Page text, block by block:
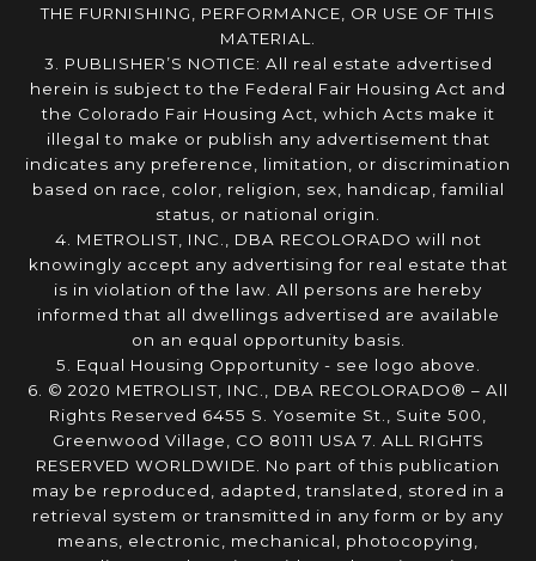
THE FURNISHING, PERFORMANCE, OR USE OF THIS
MATERIAL.
3. PUBLISHER’S NOTICE: All real estate advertised
herein is subject to the Federal Fair Housing Act and
the Colorado Fair Housing Act, which Acts make it
illegal to make or publish any advertisement that
indicates any preference, limitation, or discrimination
based on race, color, religion, sex, handicap, familial
status, or national origin.
4. METROLIST, INC., DBA RECOLORADO will not
knowingly accept any advertising for real estate that
is in violation of the law. All persons are hereby
informed that all dwellings advertised are available
on an equal opportunity basis.
5. Equal Housing Opportunity - see logo above.
6. © 2020 METROLIST, INC., DBA RECOLORADO® – All
Rights Reserved 6455 S. Yosemite St., Suite 500,
Greenwood Village, CO 80111 USA 7. ALL RIGHTS
RESERVED WORLDWIDE. No part of this publication
may be reproduced, adapted, translated, stored in a
retrieval system or transmitted in any form or by any
means, electronic, mechanical, photocopying,